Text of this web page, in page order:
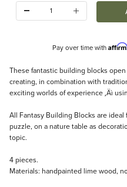
Pay over time with
Description
These fantastic building blocks
creating, in combination with
exciting worlds of experience ‚Äì
All Fantasy Building Blocks are
puzzle, on a nature table as
topic.
4 pieces.
Materials: handpainted lime wood,